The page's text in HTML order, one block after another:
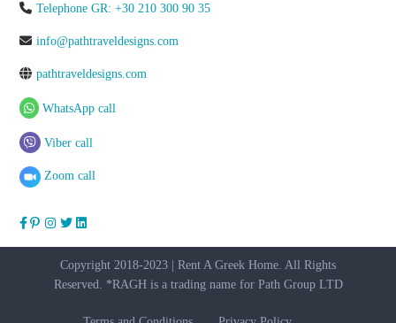
Telephone GR: +30 210 300 90 35
info@pathtraveldesigns.com
pathtraveldesigns.com
WhatsApp call
Viber call
Zoom call
Copyright 2018-2023 | Rent A Greek Home. All Rights
Reserved. *RAGH is a trading name for Path Group LTD